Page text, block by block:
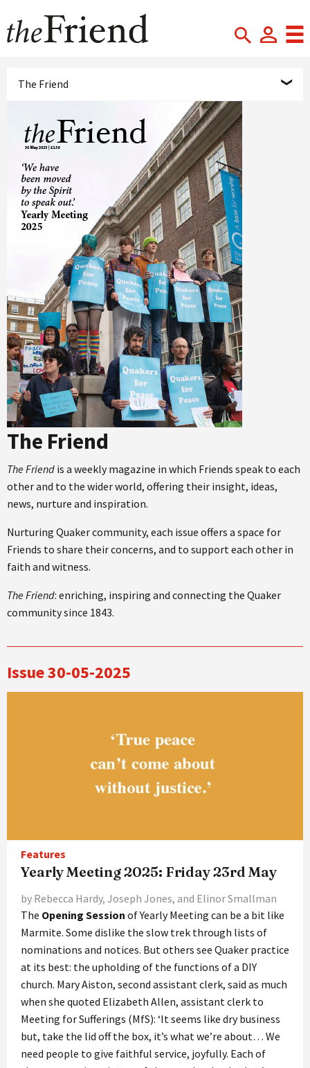
The Friend
The Friend
The Friend is a weekly magazine in which Friends speak to each
other and to the wider world, offering their insight, ideas,
news, nurture and inspiration.
Nurturing Quaker community, each issue offers a space for
Friends to share their concerns, and to support each other in
faith and witness.
The Friend: enriching, inspiring and connecting the Quaker
community since 1843.
Issue 30-05-2025
Features
Yearly Meeting 2025: Friday 23rd May
by Rebecca Hardy, Joseph Jones, and Elinor Smallman
The Opening Session of Yearly Meeting can be a bit like
Marmite. Some dislike the slow trek through lists of
nominations and notices. But others see Quaker practice
at its best: the upholding of the functions of a DIY
church. Mary Aiston, second assistant clerk, said as much
when she quoted Elizabeth Allen, assistant clerk to
Meeting for Sufferings (MfS): ‘It seems like dry business
but, take the lid off the box, it’s what we’re about… We
need people to give faithful service, joyfully. Each of